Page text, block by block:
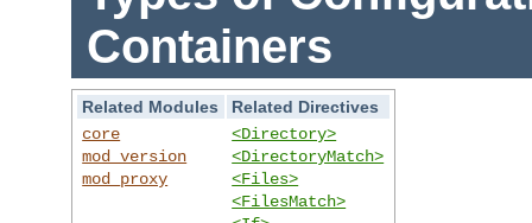
Containers
Related Modules
Related Directives
core
mod_version
mod_proxy
<Directory>
<DirectoryMatch>
<Files>
<FilesMatch>